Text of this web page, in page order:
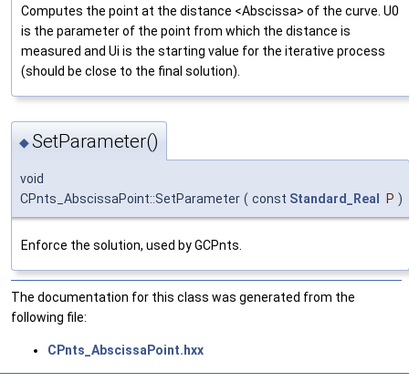
Computes the point at the distance <Abscissa> of the curve. U0
is the parameter of the point from which the distance is
measured and Ui is the starting value for the iterative process
(should be close to the final solution).
◆SetParameter()
void
CPnts_AbscissaPoint::SetParameter ( const Standard_Real P )
Enforce the solution, used by GCPnts.
The documentation for this class was generated from the
following file:
CPnts_AbscissaPoint.hxx